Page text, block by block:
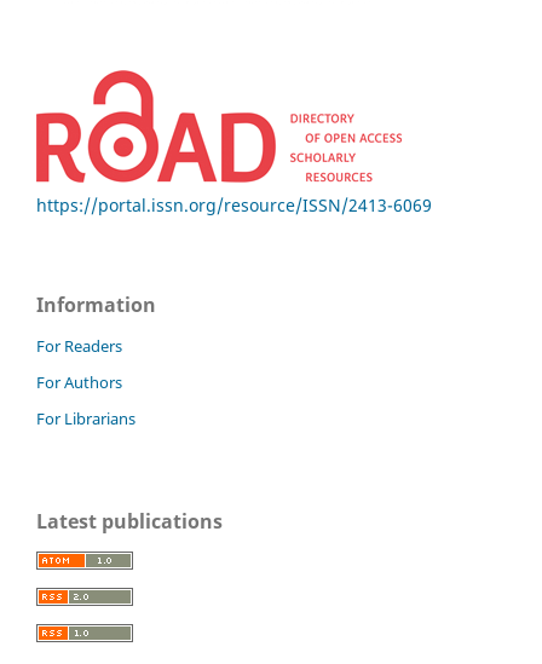
https://portal.issn.org/resource/ISSN/2413-6069
Information
For Readers
For Authors
For Librarians
Latest publications